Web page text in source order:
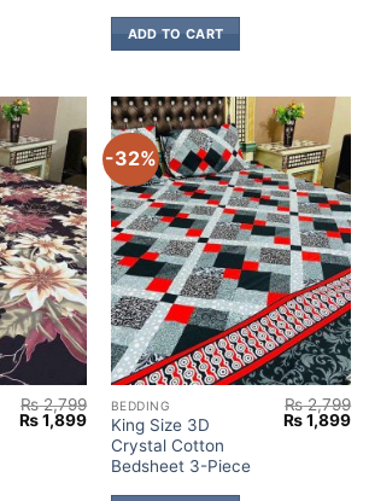
ADD TO CART
₨2,799
Original
price
₨1,899Current
price
₨ 1,899.
-32%
BEDDING
King Size 3D
Crystal Cotton
Bedsheet 3-Piece
₨2,799
Original
price
₨1,899